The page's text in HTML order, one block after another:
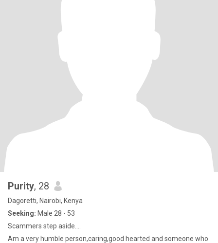
Purity, 28
Dagoretti, Nairobi, Kenya
Seeking: Male 28 - 53
Scammers step aside....
Am a very humble person,caring,good hearted and someone who